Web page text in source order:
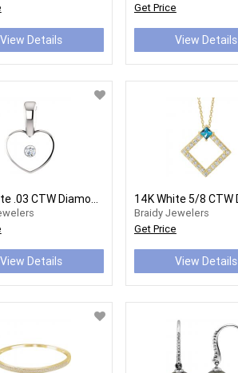
View Details
Get Price
View Details
14K White .03 CTW Diamond Heart Youth Pendant
View Details
Braidy Jewelers
Get Price
View Details